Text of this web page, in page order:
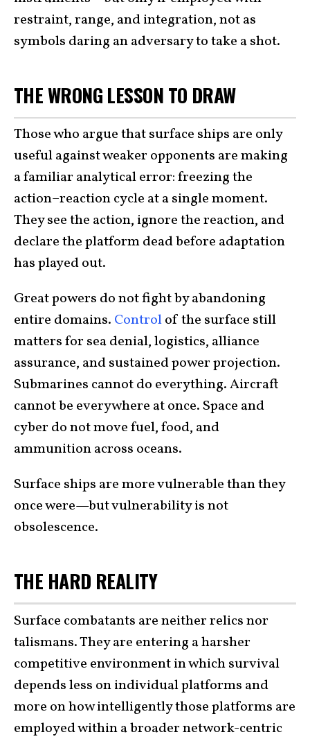
restraint, range, and integration, not as
symbols daring an adversary to take a shot.
THE WRONG LESSON TO DRAW
Those who argue that surface ships are only
useful against weaker opponents are making
a familiar analytical error: freezing the
action–reaction cycle at a single moment.
They see the action, ignore the reaction, and
declare the platform dead before adaptation
has played out.
Great powers do not fight by abandoning
entire domains. Controlof the surface still
matters for sea denial, logistics, alliance
assurance, and sustained power projection.
Submarines cannot do everything. Aircraft
cannot be everywhere at once. Space and
cyber do not move fuel, food, and
ammunition across oceans.
Surface ships are more vulnerable than they
once were—but vulnerability is not
obsolescence.
THE HARD REALITY
Surface combatants are neither relics nor
talismans. They are entering a harsher
competitive environment in which survival
depends less on individual platforms and
more on how intelligently those platforms are
employed within a broader network-centric